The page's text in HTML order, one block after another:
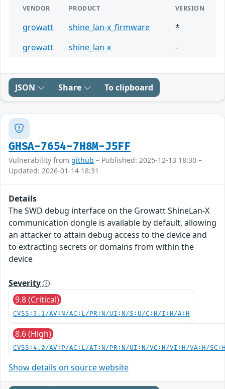
VENDOR PRODUCT VERSION
growatt shine_lan-x_firmware
*
growatt
shine_lan-x -
JSON Share To clipboard
GHSA-7654-7H8M-J5FF
Vulnerability from github – Published: 2025-12-13 18:30 –
Updated: 2026-01-14 18:31
Details
The SWD debug interface on the Growatt ShineLan-X
communication dongle is available by default, allowing
an attacker to attain debug access to the device and
to extracting secrets or domains from within the
device
Severity
9.8 (Critical)
CVSS:3.1/AV:N/AC:L/PR:N/UI:N/S:U/C:H/I:H/A:H
8.6 (High)
CVSS:4.0/AV:P/AC:L/AT:N/PR:N/UI:N/VC:H/VI:H/VA:H/
Show details on source website